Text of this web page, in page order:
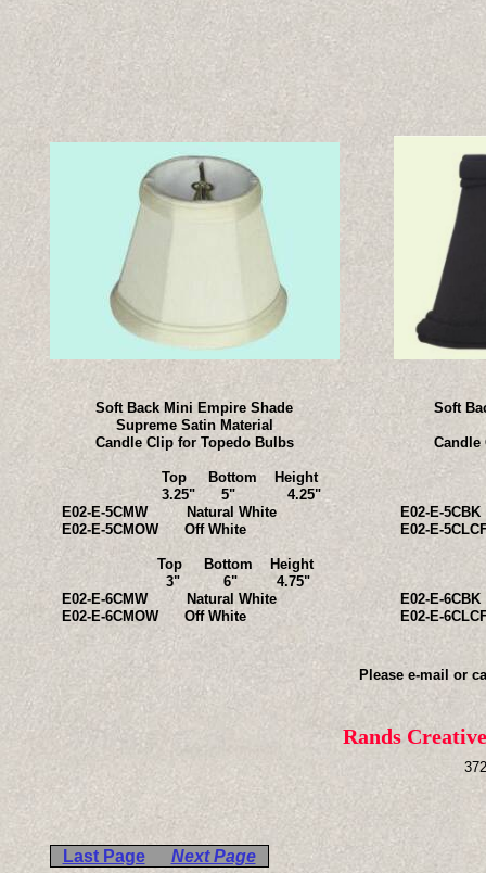
Please e-mail or
Soft Back Mini Empire Shade
Supreme Satin Material
Candle Clip for Topedo Bulbs
Top Bottom Height
3.25" 5" 4.25"
E02-E-5CMW Natural White
E02-E-5CMOW Off White
Top Bottom Height
3" 6" 4.75"
E02-E-6CMW Natural White
E02-E-6CMOW Off White
Soft
Candle
Top
E02-E-
E02-E-
Top
3"
E02-E-
E02-E-
Last Page Next Page
Rands